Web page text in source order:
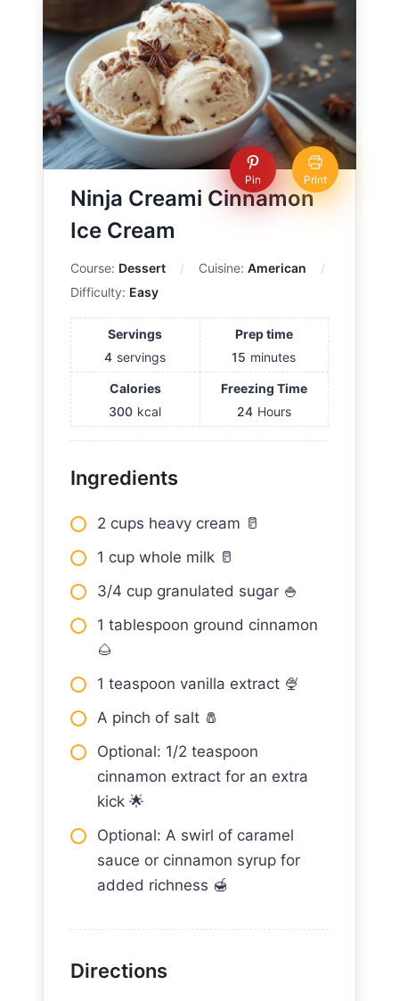
Pin Print
Ninja Creami Cinnamon
Ice Cream
Course: Dessert Cuisine: American
Difficulty: Easy
Servings
4 servings
Prep time
15 minutes
Calories
300 kcal
Freezing Time
24 Hours
Ingredients
2 cups heavy cream 🥛
1 cup whole milk 🥛
3/4 cup granulated sugar 🍚
1 tablespoon ground cinnamon
🌰
1 teaspoon vanilla extract 🍨
A pinch of salt 🧂
Optional: 1/2 teaspoon
cinnamon extract for an extra
kick 🌟
Optional: A swirl of caramel
sauce or cinnamon syrup for
added richness 🍯
Directions